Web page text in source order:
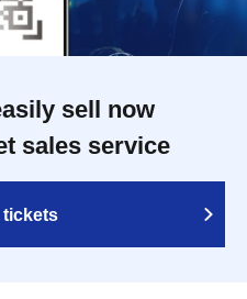
sell now
sales service
tickets